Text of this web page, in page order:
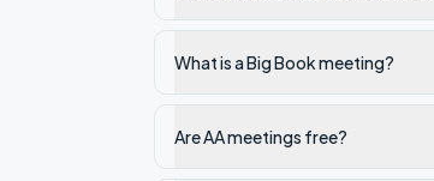
What is a Big Book meeting?
Are AA meetings free?